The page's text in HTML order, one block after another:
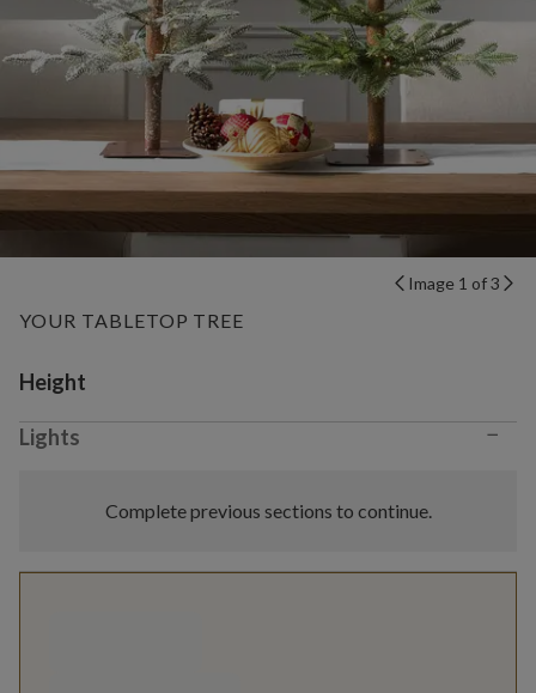
Image 1 of 3
YOUR TABLETOP TREE
Variant selection
Height
Lights −
Complete previous sections to continue.